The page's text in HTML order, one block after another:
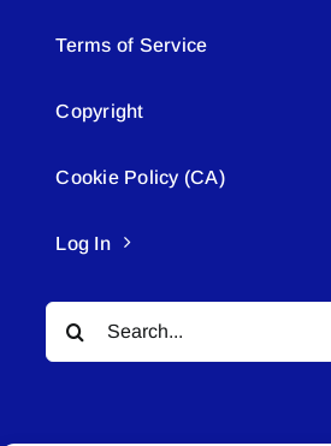
Terms of Service
Copyright
Cookie Policy (CA)
Log In
Search
for: